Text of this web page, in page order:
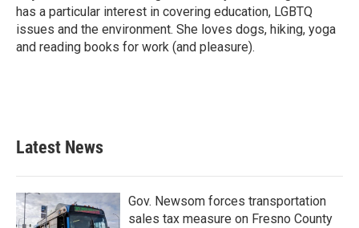
has a particular interest in covering education, LGBTQ
issues and the environment. She loves dogs, hiking, yoga
and reading books for work (and pleasure).
Latest News
Gov. Newsom forces transportation
sales tax measure on Fresno County